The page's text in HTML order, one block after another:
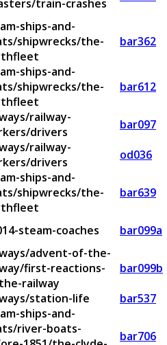
train-crashes
ships-and-
shipwrecks/the-
bar362
ships-and-
shipwrecks/the-
bar612
railway-
drivers
bar097
railway-
drivers
od036
ships-and-
shipwrecks/the-
bar639
steam-coaches bar099a
advent-of-the-
first-reactions-
railway
bar099b
station-life bar537
ships-and-
river-boats-
bar706